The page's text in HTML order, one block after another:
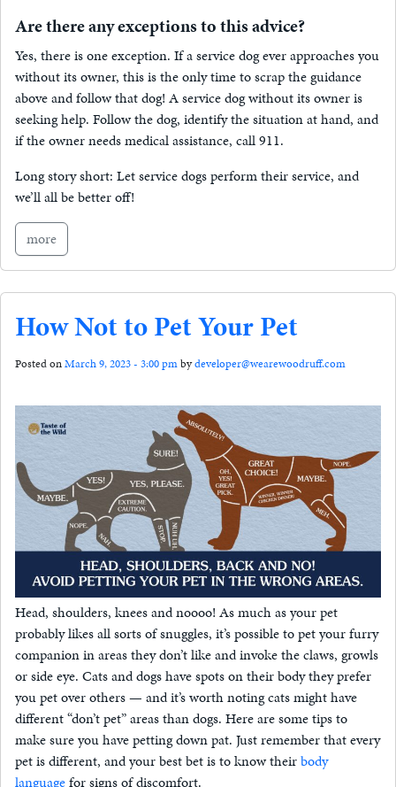
Are there any exceptions to this advice?
Yes, there is one exception. If a service dog ever approaches you
without its owner, this is the only time to scrap the guidance
above and follow that dog! A service dog without its owner is
seeking help. Follow the dog, identify the situation at hand, and
if the owner needs medical assistance, call 911.
Long story short: Let service dogs perform their service, and
we’ll all be better off!
more
How Not to Pet Your Pet
Posted onMarch 9, 2023 - 3:00 pmbydeveloper@wearewoodruff.com
Head, shoulders, knees and noooo! As much as your pet
probably likes all sorts of snuggles, it’s possible to pet your furry
companion in areas they don’t like and invoke the claws, growls
or side eye. Cats and dogs have spots on their body they prefer
you pet over others — and it’s worth noting cats might have
different “don’t pet” areas than dogs. Here are some tips to
make sure you have petting down pat. Just remember that every
pet is different, and your best bet is to know theirbody
languagefor signs of discomfort.